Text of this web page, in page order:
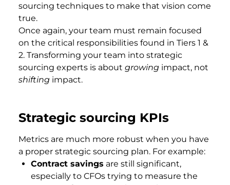
sourcing techniques to make that vision come
true.
Once again, your team must remain focused
on the critical responsibilities found in Tiers 1 &
2. Transforming your team into strategic
sourcing experts is about growing impact, not
shifting impact.
Strategic sourcing KPIs
Metrics are much more robust when you have
a proper strategic sourcing plan. For example:
Contract savings are still significant,
especially to CFOs trying to measure the